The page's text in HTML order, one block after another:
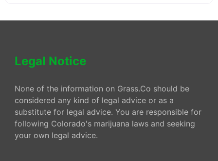
Legal Notice
None of the information on Grass.Co should be
considered any kind of legal advice or as a
substitute for legal advice. You are responsible for
following Colorado's marijuana laws and seeking
your own legal advice.